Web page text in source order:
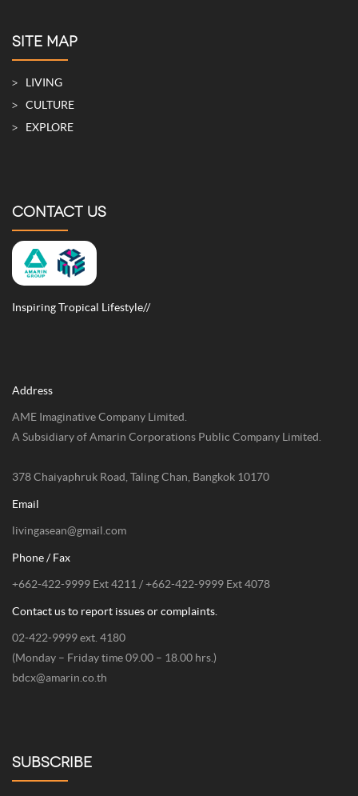
SITE MAP
LIVING
CULTURE
EXPLORE
CONTACT US
Inspiring Tropical Lifestyle//
Address
AME Imaginative Company Limited.
A Subsidiary of Amarin Corporations Public Company Limited.
378 Chaiyaphruk Road, Taling Chan, Bangkok 10170
Email
livingasean@gmail.com
Phone / Fax
+662-422-9999 Ext 4211 / +662-422-9999 Ext 4078
Contact us to report issues or complaints.
02-422-9999 ext. 4180
(Monday – Friday time 09.00 – 18.00 hrs.)
bdcx@amarin.co.th
SUBSCRIBE